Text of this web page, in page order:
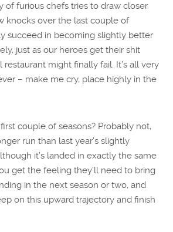
of furious chefs tries to draw closer
knocks over the last couple of
succeed in becoming slightly better
just as our heroes get their shit
might finally fail. It’s all very
– make me cry, place highly in the
couple of seasons? Probably not,
run than last year’s slightly
it’s landed in exactly the same
get the feeling they’ll need to bring
in the next season or two, and
on this upward trajectory and finish